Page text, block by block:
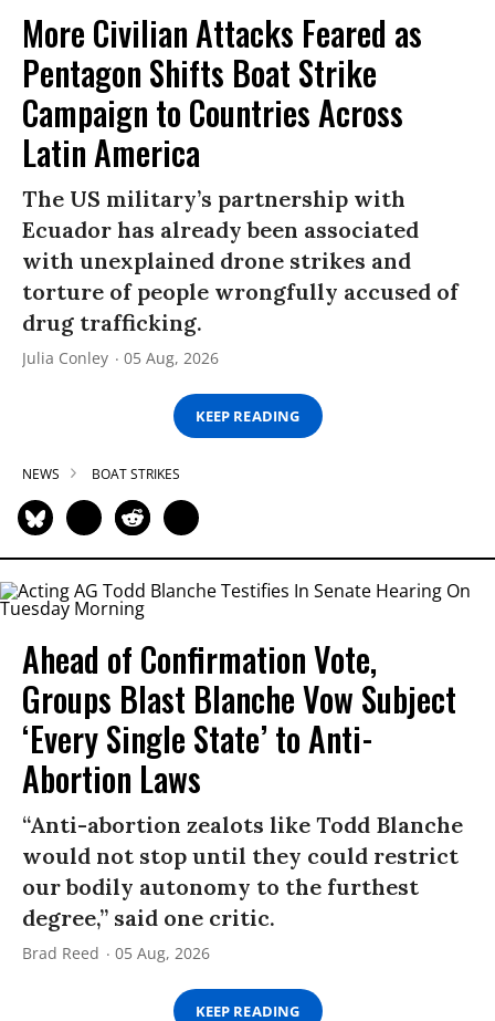
More Civilian Attacks Feared as
Pentagon Shifts Boat Strike
Campaign to Countries Across
Latin America
The US military’s partnership with
Ecuador has already been associated
with unexplained drone strikes and
torture of people wrongfully accused of
drug trafficking.
Julia Conley 05 Aug, 2026
KEEP READING
NEWS BOAT STRIKES
Ahead of Confirmation Vote,
Groups Blast Blanche Vow Subject
‘Every Single State’ to Anti-
Abortion Laws
“Anti-abortion zealots like Todd Blanche
would not stop until they could restrict
our bodily autonomy to the furthest
degree,” said one critic.
Brad Reed 05 Aug, 2026
KEEP READING